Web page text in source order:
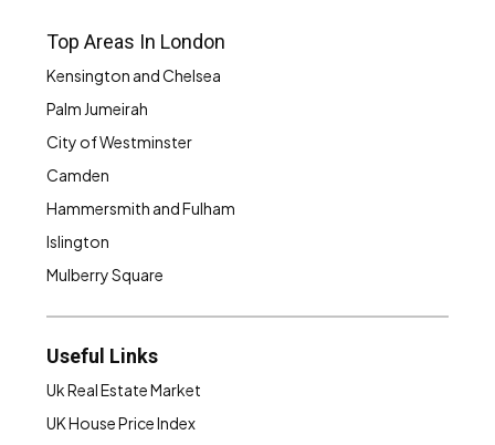
Top Areas In London
Kensington and Chelsea
Palm Jumeirah
City of Westminster
Camden
Hammersmith and Fulham
Islington
Mulberry Square
Useful Links
Uk Real Estate Market
UK House Price Index